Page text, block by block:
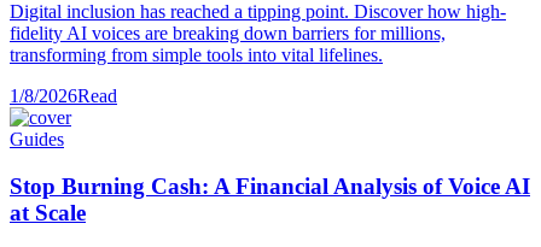
Digital inclusion has reached a tipping point. Discover how high-
fidelity AI voices are breaking down barriers for millions,
transforming from simple tools into vital lifelines.
1/8/2026Read
Guides
Stop Burning Cash: A Financial Analysis of Voice AI
at Scale